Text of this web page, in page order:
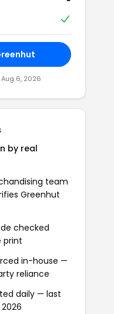
6, 2026
by real
team
Greenhut
checked
print
in-house —
reliance
daily — last